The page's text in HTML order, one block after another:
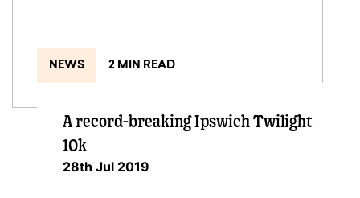
NEWS 2 MIN READ
A record-breaking Ipswich Twilight
10k
28th Jul 2019